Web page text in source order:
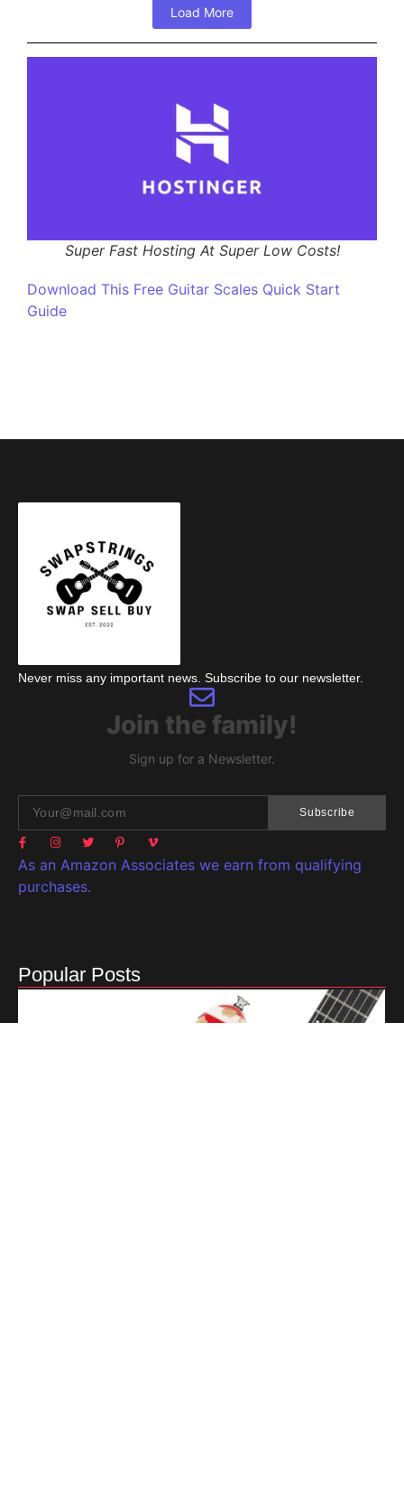
Load More
Super Fast Hosting At Super Low Costs!
Download This Free Guitar Scales Quick Start
Guide
Never miss any important news. Subscribe to our newsletter.
Join the family!
Sign up for a Newsletter.
Subscribe
As an Amazon Associates we earn from qualifying
purchases.
Popular Posts